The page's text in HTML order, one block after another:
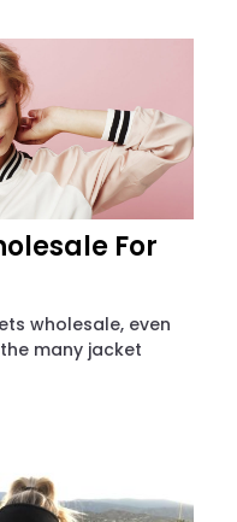
For
wholesale, even
many jacket